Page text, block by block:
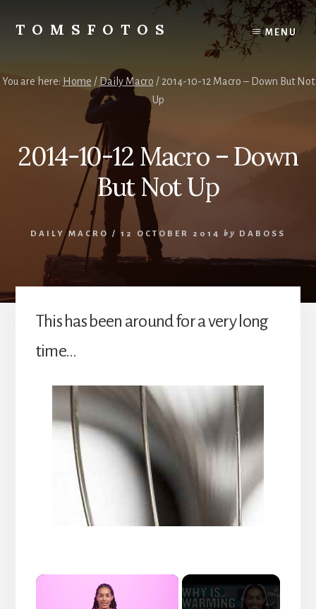
content
primary
TOMSFOTOS
of
MENU
You are here: Home / Daily Macro /2014-10-12 Macro – Down But Not
Up
2014-10-12 Macro – Down
But Not Up
DAILY MACRO / 12 OCTOBER 2014 by DABOSS
This has been around for a very long
time…
×